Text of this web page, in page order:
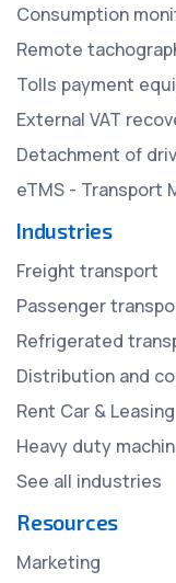
Consumption
Remote
Tolls payment
External VAT
Detachment of
eTMS - Transport
Industries
Freight transport
Passenger
Refrigerated
Distribution and
Rent Car & Leasing
Heavy duty
See all industries
Resources
Marketing